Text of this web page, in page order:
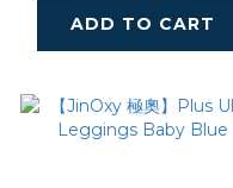
ADD TO CART